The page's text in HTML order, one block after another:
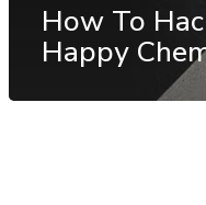
How To
Happy